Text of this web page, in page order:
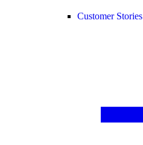
Customer Stories